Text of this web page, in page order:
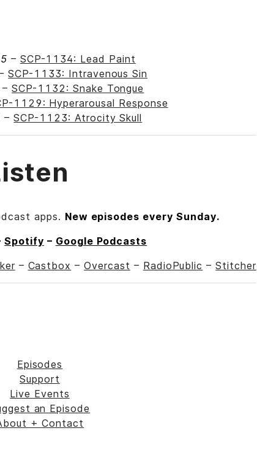
– SCP-1134: Lead Paint
SCP-1133: Intravenous Sin
–SCP-1132: Snake Tongue
1129: Hyperarousal Response
–SCP-1123: Atrocity Skull
apps. New episodes every Sunday.
Spotify – Google Podcasts
– Castbox –Overcast – RadioPublic –Stitcher
Episodes
Support
Live Events
an Episode
+ Contact